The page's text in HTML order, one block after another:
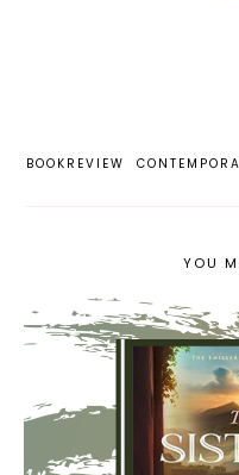
BOOKREVIEW
YOU